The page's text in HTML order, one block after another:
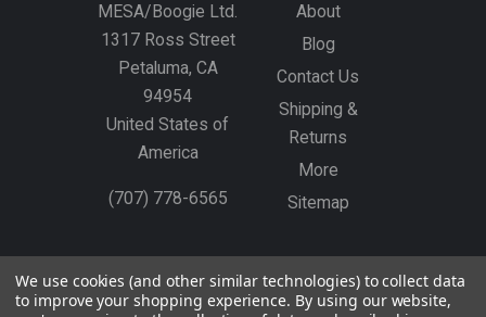
MESA/Boogie Ltd.
1317 Ross Street
Petaluma, CA
94954
United States of
America
(707) 778-6565
About
Blog
Contact Us
Shipping &
Returns
More
Sitemap
Gift Certificates Create an Account Sign In
We use cookies (and other similar technologies) to collect data
to improve your shopping experience. By using our website,